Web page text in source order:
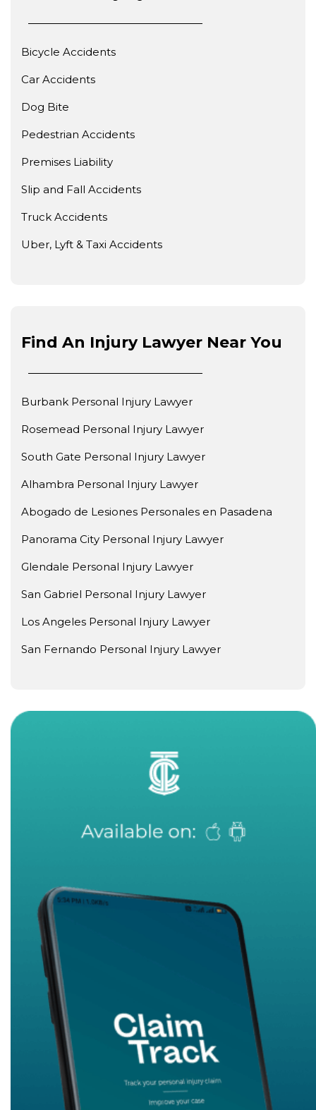
Bicycle Accidents
Car Accidents
Dog Bite
Pedestrian Accidents
Premises Liability
Slip and Fall Accidents
Truck Accidents
Uber, Lyft & Taxi Accidents
Find An Injury Lawyer Near You
Burbank Personal Injury Lawyer
Rosemead Personal Injury Lawyer
South Gate Personal Injury Lawyer
Alhambra Personal Injury Lawyer
Abogado de Lesiones Personales en Pasadena
Panorama City Personal Injury Lawyer
Glendale Personal Injury Lawyer
San Gabriel Personal Injury Lawyer
Los Angeles Personal Injury Lawyer
San Fernando Personal Injury Lawyer